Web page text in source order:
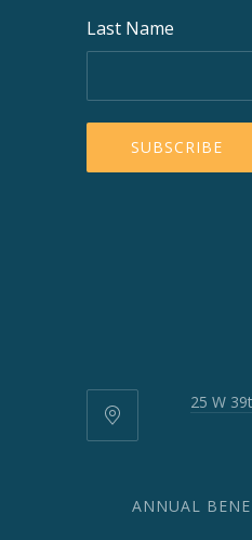
Last Name
25
25 W
ANNUAL